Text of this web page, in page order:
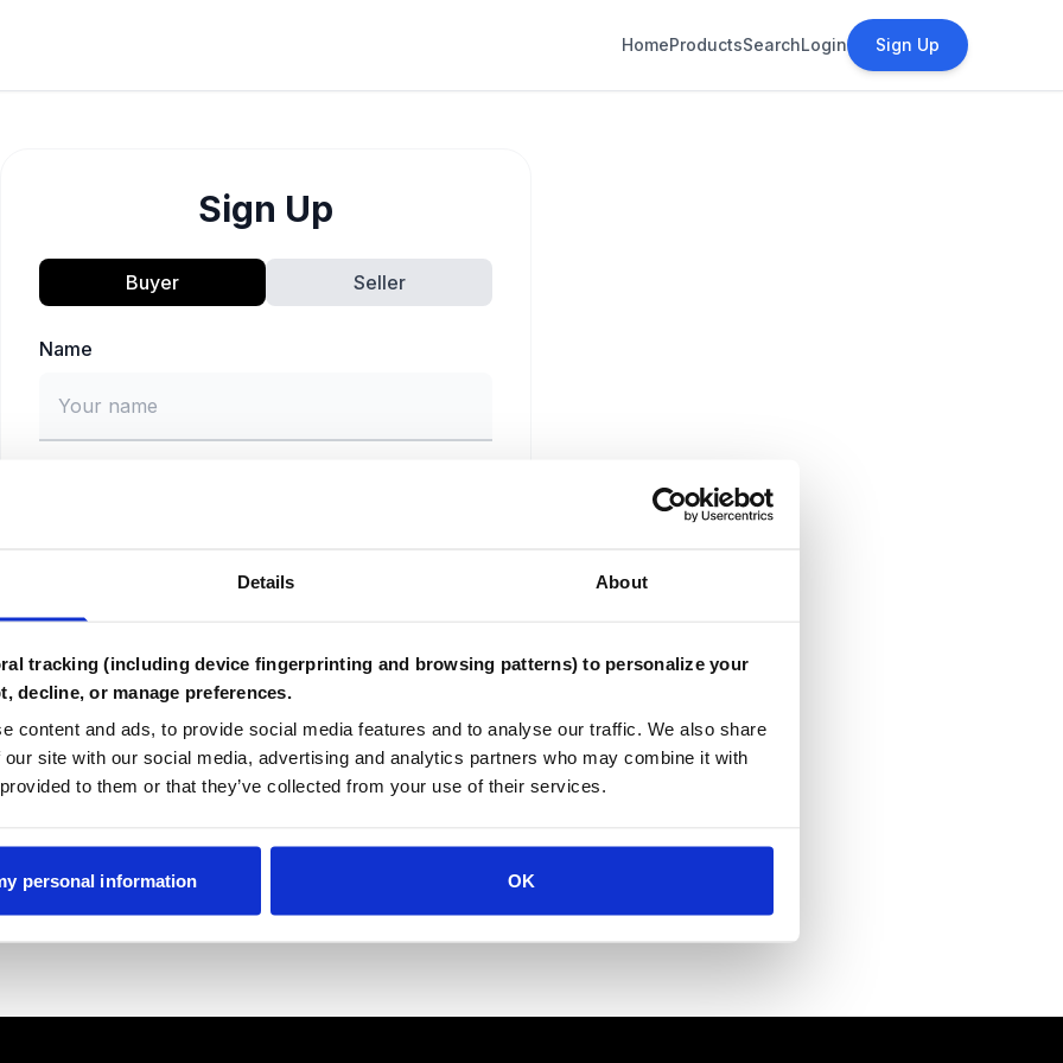
Details About
tracking (including device fingerprinting and browsing patterns) to personalize your
decline, or manage preferences.
content and ads, to provide social media features and to analyse our traffic. We also share
site with our social media, advertising and analytics partners who may combine it with
to them or that they’ve collected from your use of their services.
personal information OK
HomeProductsSearchLogin Sign Up
Sign Up
Buyer Seller
Name
Create Account